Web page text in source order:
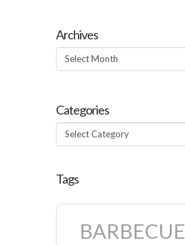
Archives
Archives
Categories
Categories
Tags
BARBECUE